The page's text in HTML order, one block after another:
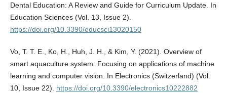
Dental Education: A Review and Guide for Curriculum Update. In
Education Sciences (Vol. 13, Issue 2).
https://doi.org/10.3390/educsci13020150
Vo, T. T. E., Ko, H., Huh, J. H., & Kim, Y. (2021). Overview of
smart aquaculture system: Focusing on applications of machine
learning and computer vision. In Electronics (Switzerland) (Vol.
10, Issue 22). https://doi.org/10.3390/electronics10222882